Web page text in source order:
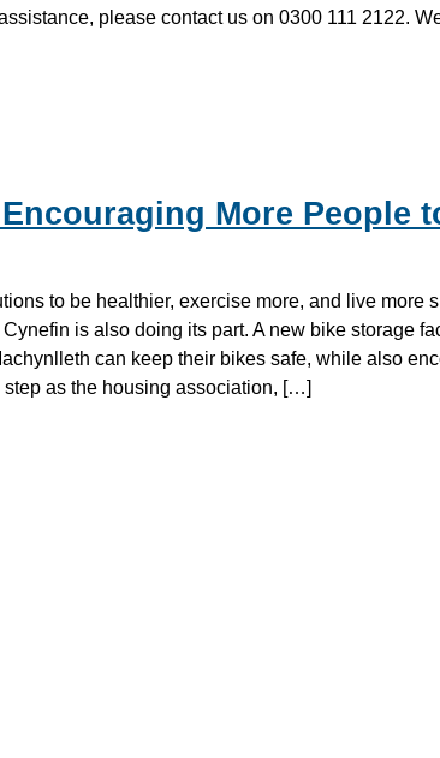
please contact us on 0300 111 2122.
More People
to be healthier, exercise more, and live more
is also doing its part. A new bike storage
can keep their bikes safe, while also
as the housing association, […]